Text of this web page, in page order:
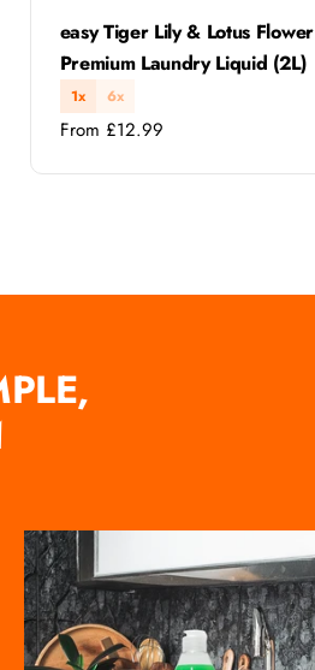
Type:
easy Tiger Lily & Lotus Flower
Premium Laundry Liquid (2L)
1x 6x
Regular
From £12.99